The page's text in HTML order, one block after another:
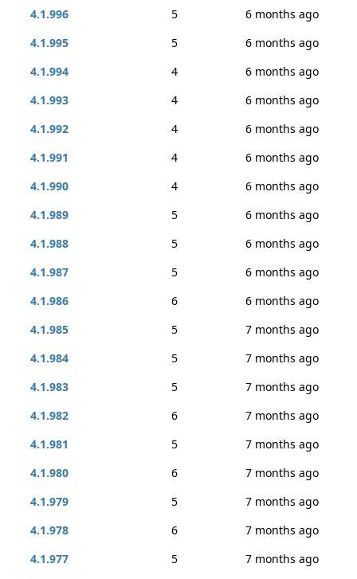
4.1.996
5
6 months ago
4.1.995
5
6 months ago
4.1.994
4
6 months ago
4.1.993
4
6 months ago
4.1.992
4
6 months ago
4.1.991
4
6 months ago
4.1.990
4
6 months ago
4.1.989
5
6 months ago
4.1.988
5
6 months ago
4.1.987
5
6 months ago
4.1.986
6
6 months ago
4.1.985
5
7 months ago
4.1.984
5
7 months ago
4.1.983
5
7 months ago
4.1.982
6
7 months ago
4.1.981
5
7 months ago
4.1.980
6
7 months ago
4.1.979
5
7 months ago
4.1.978
6
7 months ago
4.1.977
5
7 months ago